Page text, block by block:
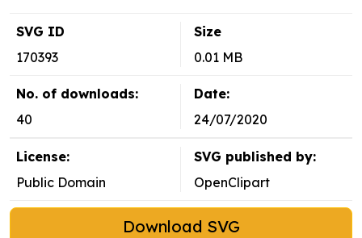
SVG ID
170393
Size
0.01 MB
No. of downloads:
40
Date:
24/07/2020
License:
Public Domain
SVG published by:
OpenClipart
Download SVG